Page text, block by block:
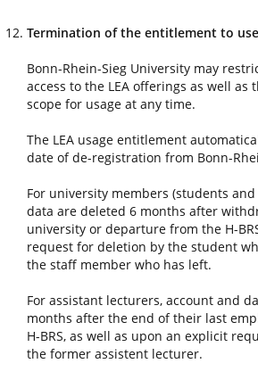
Termination of the entitlement to
Bonn-Rhein-Sieg University may
access to the LEA offerings as well as
scope for usage at any time.
The LEA usage entitlement
date of de-registration from Bonn-
For university members (students
data are deleted 6 months after
university or departure from the H-
request for deletion by the student
the staff member who has left.
For assistant lecturers, account and
months after the end of their last
H-BRS, as well as upon an explicit
the former assistent lecturer.